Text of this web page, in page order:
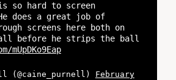
so hard to screen
does a great job of
screens here both on
before he strips the ball
(@caine_purnell) February